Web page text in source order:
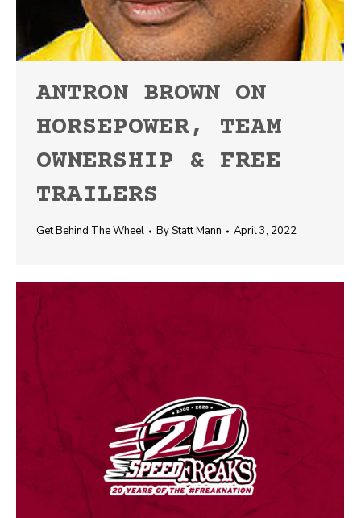
ANTRON BROWN ON
HORSEPOWER, TEAM
OWNERSHIP & FREE
TRAILERS
Get Behind The Wheel ByStatt Mann April 3, 2022